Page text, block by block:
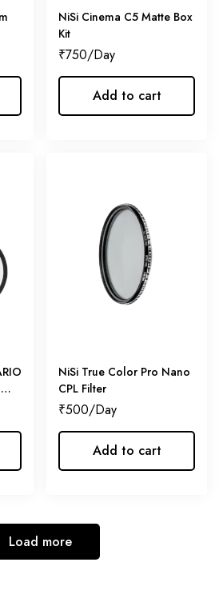
NiSi Cinema C5 Matte Box
Kit
₹750
Add to cart
NiSi True Color Pro Nano
CPL Filter
₹500
Add to cart
Load more